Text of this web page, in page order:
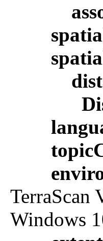
TerraScan
Windows